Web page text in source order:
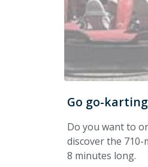
Go go-
Do you want to
discover the
8 minutes long.